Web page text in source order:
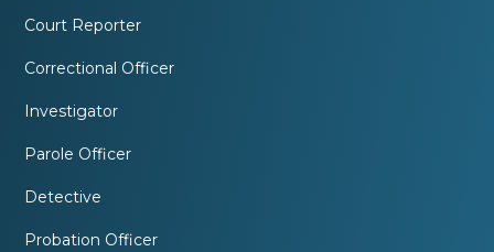
Court Reporter
Correctional Officer
Investigator
Parole Officer
Detective
Probation Officer